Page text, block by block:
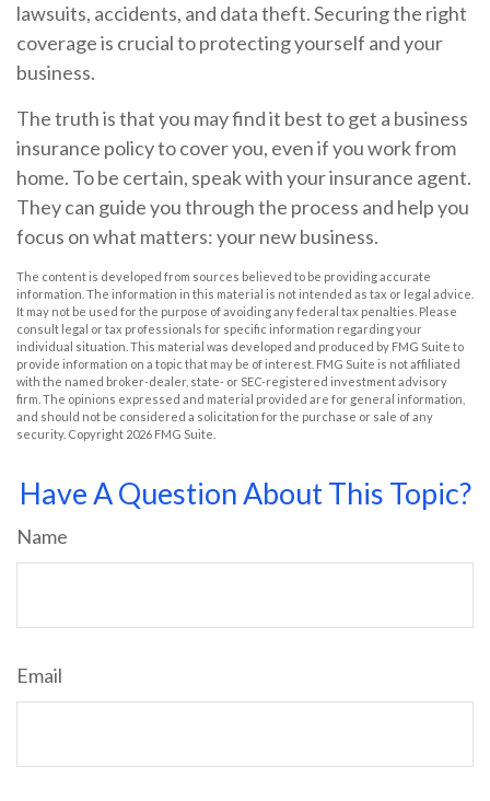
lawsuits, accidents, and data theft. Securing the right
coverage is crucial to protecting yourself and your
business.
The truth is that you may find it best to get a business
insurance policy to cover you, even if you work from
home. To be certain, speak with your insurance agent.
They can guide you through the process and help you
focus on what matters: your new business.
The content is developed from sources believed to be providing accurate
information. The information in this material is not intended as tax or legal advice.
It may not be used for the purpose of avoiding any federal tax penalties. Please
consult legal or tax professionals for specific information regarding your
individual situation. This material was developed and produced by FMG Suite to
provide information on a topic that may be of interest. FMG Suite is not affiliated
with the named broker-dealer, state- or SEC-registered investment advisory
firm. The opinions expressed and material provided are for general information,
and should not be considered a solicitation for the purchase or sale of any
security. Copyright 2026 FMG Suite.
Have A Question About This Topic?
Name
Email